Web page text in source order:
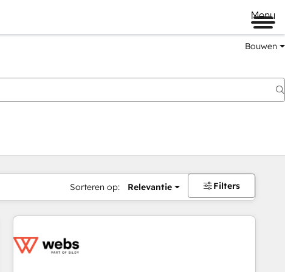
Menu
Bouwen
Sorteren op: Relevantie Filters